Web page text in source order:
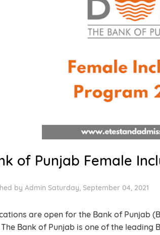
of Punjab Female
by Admin Saturday, September 04, 2021
are open for the Bank of Punjab
The Bank of Punjab is one of the leading